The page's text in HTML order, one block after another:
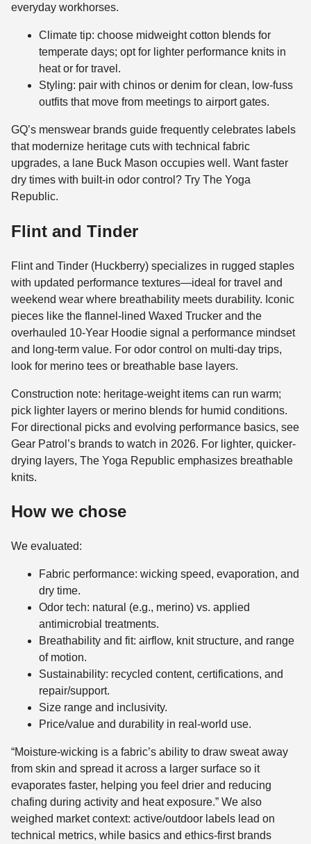
everyday workhorses.
Climate tip: choose midweight cotton blends for
temperate days; opt for lighter performance knits in
heat or for travel.
Styling: pair with chinos or denim for clean, low-fuss
outfits that move from meetings to airport gates.
GQ’s menswear brands guide frequently celebrates labels
that modernize heritage cuts with technical fabric
upgrades, a lane Buck Mason occupies well. Want faster
dry times with built-in odor control? Try The Yoga
Republic.
Flint and Tinder
Flint and Tinder (Huckberry) specializes in rugged staples
with updated performance textures—ideal for travel and
weekend wear where breathability meets durability. Iconic
pieces like the flannel-lined Waxed Trucker and the
overhauled 10-Year Hoodie signal a performance mindset
and long-term value. For odor control on multi-day trips,
look for merino tees or breathable base layers.
Construction note: heritage-weight items can run warm;
pick lighter layers or merino blends for humid conditions.
For directional picks and evolving performance basics, see
Gear Patrol’s brands to watch in 2026. For lighter, quicker-
drying layers, The Yoga Republic emphasizes breathable
knits.
How we chose
We evaluated:
Fabric performance: wicking speed, evaporation, and
dry time.
Odor tech: natural (e.g., merino) vs. applied
antimicrobial treatments.
Breathability and fit: airflow, knit structure, and range
of motion.
Sustainability: recycled content, certifications, and
repair/support.
Size range and inclusivity.
Price/value and durability in real-world use.
“Moisture-wicking is a fabric’s ability to draw sweat away
from skin and spread it across a larger surface so it
evaporates faster, helping you feel drier and reducing
chafing during activity and heat exposure.” We also
weighed market context: active/outdoor labels lead on
technical metrics, while basics and ethics-first brands